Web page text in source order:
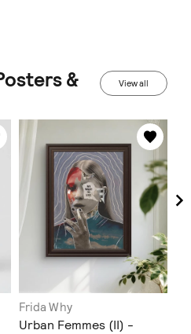
& View all
Frida Why
Urban Femmes (II) -